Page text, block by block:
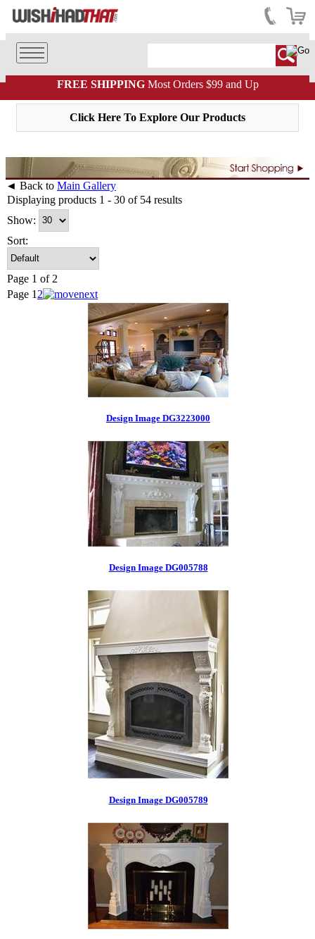
FREE SHIPPINGMost Orders $99 and Up
Click Here To Explore Our Products
◄ Back to Main Gallery
Displaying products 1 - 30 of 54 results
Show:
Sort:
Page 1 of 2
Page 1 2
Design Image DG3223000
Design Image DG005788
Design Image DG005789